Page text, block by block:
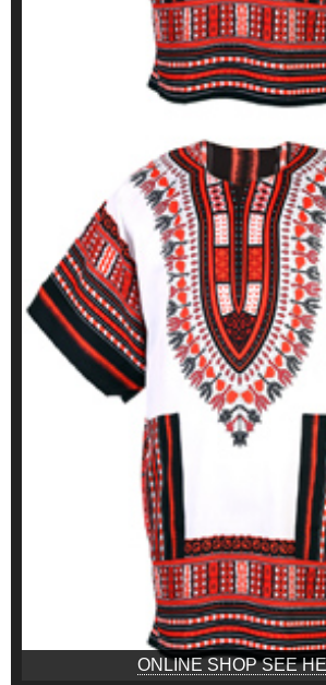
ONLINE SHOP SEE